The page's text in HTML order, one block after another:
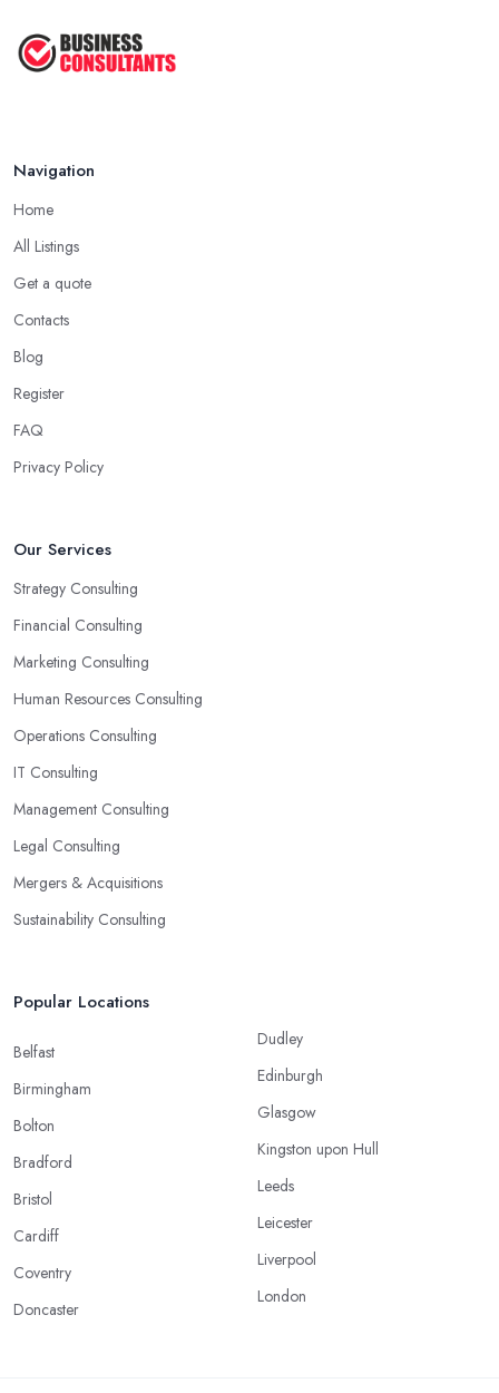
Navigation
Home
All Listings
Get a quote
Contacts
Blog
Register
FAQ
Privacy Policy
Our Services
Strategy Consulting
Financial Consulting
Marketing Consulting
Human Resources Consulting
Operations Consulting
IT Consulting
Management Consulting
Legal Consulting
Mergers & Acquisitions
Sustainability Consulting
Popular Locations
Belfast
Birmingham
Bolton
Bradford
Bristol
Cardiff
Coventry
Doncaster
Dudley
Edinburgh
Glasgow
Kingston upon Hull
Leeds
Leicester
Liverpool
London